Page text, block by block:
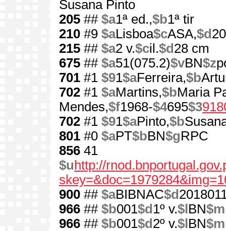
Susana Pinto
205 ## $a1ª ed.,$b1ª tir
210 #9 $aLisboa$cASA,$d
215 ## $a2 v.$cil.$d 28 cm
675 ## $a51(075.2)$vBN$z
701 #1 $91$aFerreira,$b
702 #1 $aMartins,$bMaria
Mendes,$f1968-$4695$3
702 #1 $91$aPinto,$b
801 #0 $aPT$bBN$gRPC
856 41
$u http://
900 ## $aBIBNAC$d
966 ## $b001$d 1º v.$l BN$m
966 ## $b001$d 2º v.$l BN$m